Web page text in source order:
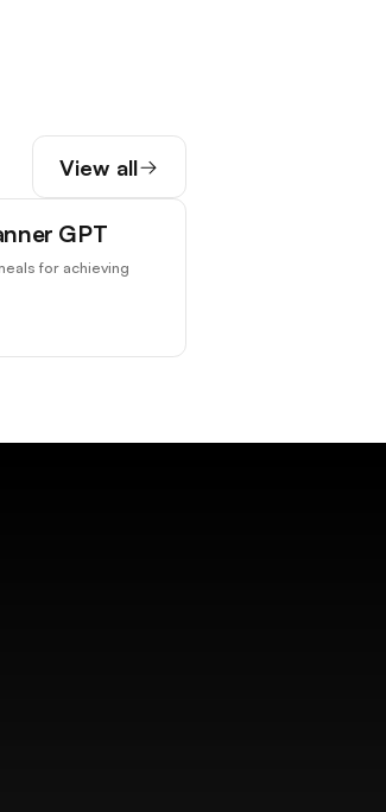
View all
GPT
for achieving